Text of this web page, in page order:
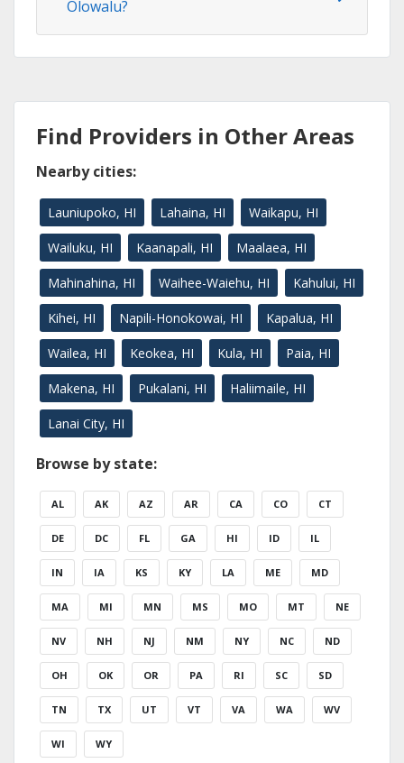
Olowalu?
Find Providers in Other Areas
Nearby cities:
Launiupoko, HI Lahaina, HI Waikapu, HI
Wailuku, HI Kaanapali, HI Maalaea, HI
Mahinahina, HI Waihee-Waiehu, HI Kahului, HI
Kihei, HI Napili-Honokowai, HI Kapalua, HI
Wailea, HI Keokea, HI Kula, HI Paia, HI
Makena, HI Pukalani, HI Haliimaile, HI
Lanai City, HI
Browse by state:
AL AK AZ AR CA CO CT
DE DC FL GA HI ID IL
IN IA KS KY LA ME MD
MA MI MN MS MO MT NE
NV NH NJ NM NY NC ND
OH OK OR PA RI SC SD
TN TX UT VT VA WA WV
WI WY